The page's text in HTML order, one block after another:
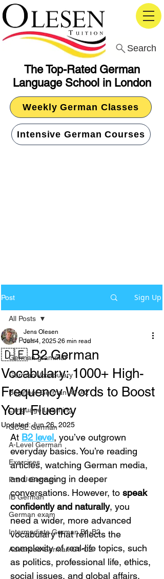
The Top-Rated German
Language School in London
Search
Weekly German Classes
Intensive German Courses
Post Sign Up
All Posts
German grammar
German Vocabulary
Beginner German A1-A2
Language Learning
GCSE German
A-Level German
Exercises
Pre-U German
IB German
German exam
Intermediate German B1-B2
Advanced German C1-C2
All Posts
🇩🇪 B2 German
Vocabulary: 1000+ High-
Frequency Words to Boost
Your Fluency
Jens Olesen
Jun 4, 2025 26 min read
Updated:Jun 26, 2025
At B2 level, you’ve outgrown
everyday basics. You’re reading
articles, watching German media,
and engaging in deeper
conversations. However, to speak
confidently and naturally, you
need a wider, more advanced
vocabulary that reflects the
complexity of real-life topics, such
as politics, professional life, ethics,
social issues, and global affairs.